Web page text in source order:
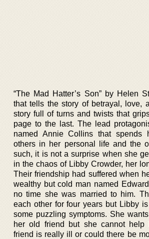
“The Mad Hatter’s Son” by Helen
that tells the story of betrayal, love,
story full of turns and twists that
page to the last. The lead
named Annie Collins that spends
others in her personal life and the
such, it is not a surprise when she
in the chaos of Libby Crowder, her
Their friendship had suffered when
wealthy but cold man named
no time she was married to him.
each other for four years but Libby
some puzzling symptoms. She
her old friend but she cannot help
friend is really ill or could there be